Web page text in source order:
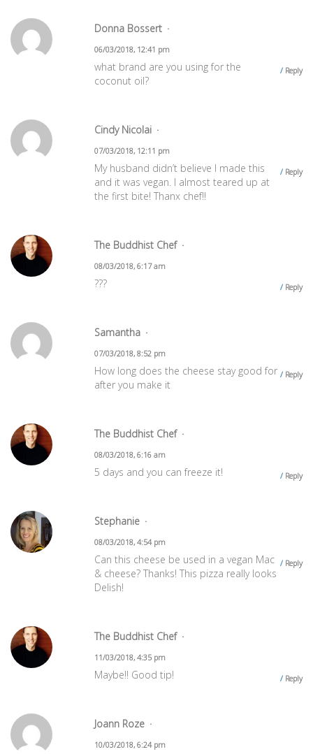
Donna Bossert
06/03/2018, 12:41 pm
Reply
what brand are you using for the
coconut oil?
Cindy Nicolai
07/03/2018, 12:11 pm
Reply
My husband didn’t believe I made this
and it was vegan. I almost teared up at
the first bite! Thanx chef!!
The Buddhist Chef
08/03/2018, 6:17 am
Reply
???
Samantha
07/03/2018, 8:52 pm
Reply
How long does the cheese stay good for
after you make it
The Buddhist Chef
08/03/2018, 6:16 am
Reply
5 days and you can freeze it!
Stephanie
08/03/2018, 4:54 pm
Reply
Can this cheese be used in a vegan Mac
& cheese? Thanks! This pizza really looks
Delish!
The Buddhist Chef
11/03/2018, 4:35 pm
Reply
Maybe!! Good tip!
Joann Roze
10/03/2018, 6:24 pm